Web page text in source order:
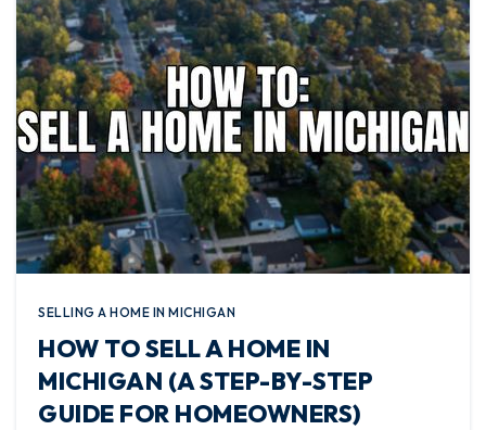
SELLING A HOME IN MICHIGAN
HOW TO SELL A HOME IN
MICHIGAN (A STEP-BY-STEP
GUIDE FOR HOMEOWNERS)